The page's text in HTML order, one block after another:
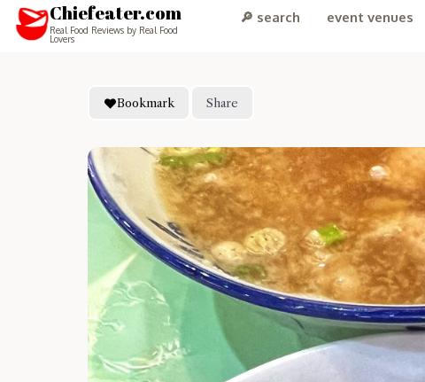
Chiefeater.com
Real Food Reviews by Real Food
Lovers
🔎 search event venues
Bookmark Share